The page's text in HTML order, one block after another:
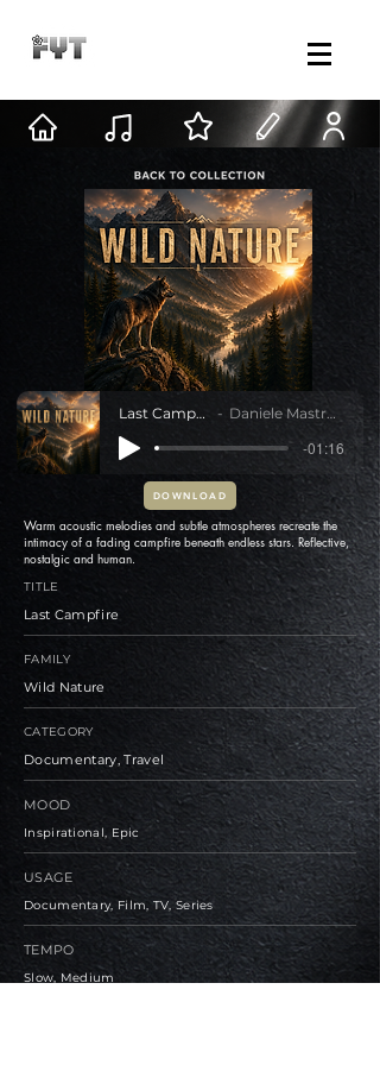
Last Campfire Daniele Mastracci
-01:16
DOWNLOAD
Warm acoustic melodies and subtle atmospheres recreate the
intimacy of a fading campfire beneath endless stars. Reflective,
nostalgic and human.
TITLE
Last Campfire
FAMILY
Wild Nature
CATEGORY
Documentary, Travel
MOOD
Inspirational, Epic
USAGE
Documentary, Film, TV, Series
TEMPO
Slow, Medium